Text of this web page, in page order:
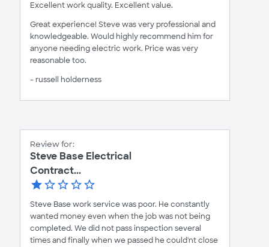
Excellent work quality. Excellent value.
Great experience! Steve was very professional and
knowledgeable. Would highly recommend him for
anyone needing electric work. Price was very
reasonable too.
- russell holderness
Review for:
Steve Base Electrical
Contract...
Steve Base work service was poor. He constantly
wanted money even when the job was not being
completed. We did not pass inspection several
times and finally when we passed he could'nt close